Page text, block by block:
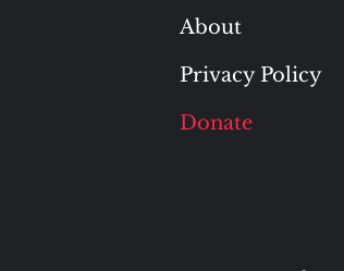
About
Privacy Policy
Donate